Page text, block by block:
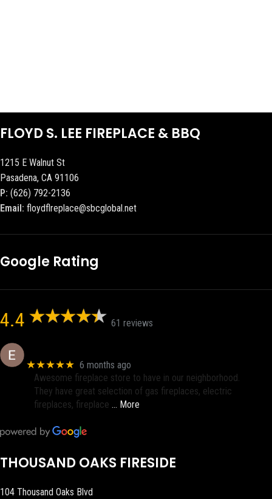
FLOYD S. LEE FIREPLACE & BBQ
1215 E Walnut St
Pasadena, CA 91106
P: (626) 792-2136
Email: floydflreplace@sbcglobal.net
Google Rating
4.4 61 reviews
★★★★★ 6 months ago
Awesome fireplace store to have in our neighborhood.
They have great selection of gas fireplaces, electric
fireplaces, fireplace … More
THOUSAND OAKS FIRESIDE
104 Thousand Oaks Blvd